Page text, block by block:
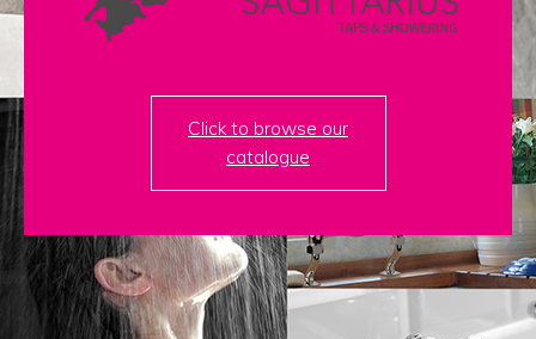
Contact
Click to browse our
catalogue